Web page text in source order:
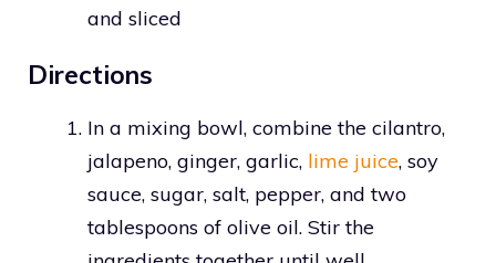
and sliced
Directions
In a mixing bowl, combine the cilantro,
jalapeno, ginger, garlic, lime juice, soy
sauce, sugar, salt, pepper, and two
tablespoons of olive oil. Stir the